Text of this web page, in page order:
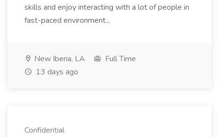
skills and enjoy interacting with a lot of people in
fast-paced environment...
New Iberia, LA
Full Time
13 days ago
Confidential